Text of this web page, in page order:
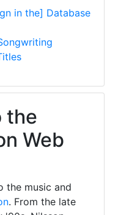
in the] Database
the
Web
the music and
. From the late